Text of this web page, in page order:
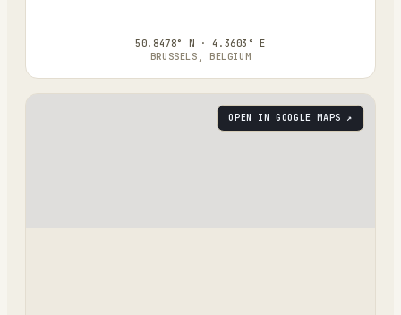
50.8478° N · 4.3603° E
BRUSSELS, BELGIUM
OPEN IN GOOGLE MAPS ↗